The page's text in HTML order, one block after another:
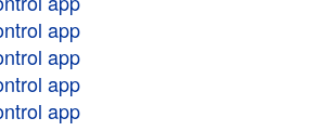
app
app
app
app